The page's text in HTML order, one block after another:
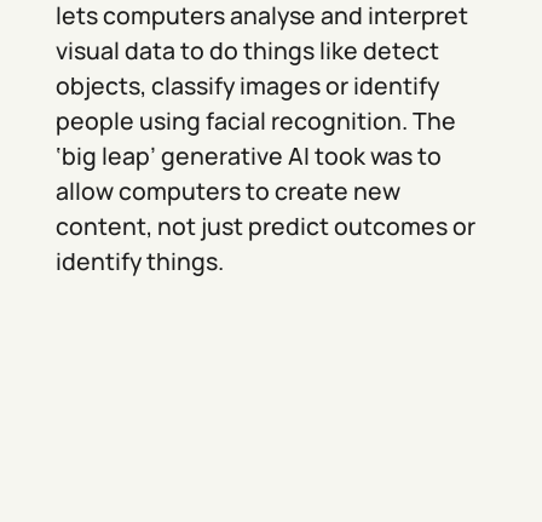
lets computers analyse and interpret
visual data to do things like detect
objects, classify images or identify
people using facial recognition. The
‘big leap’ generative AI took was to
allow computers to create new
content, not just predict outcomes or
identify things.